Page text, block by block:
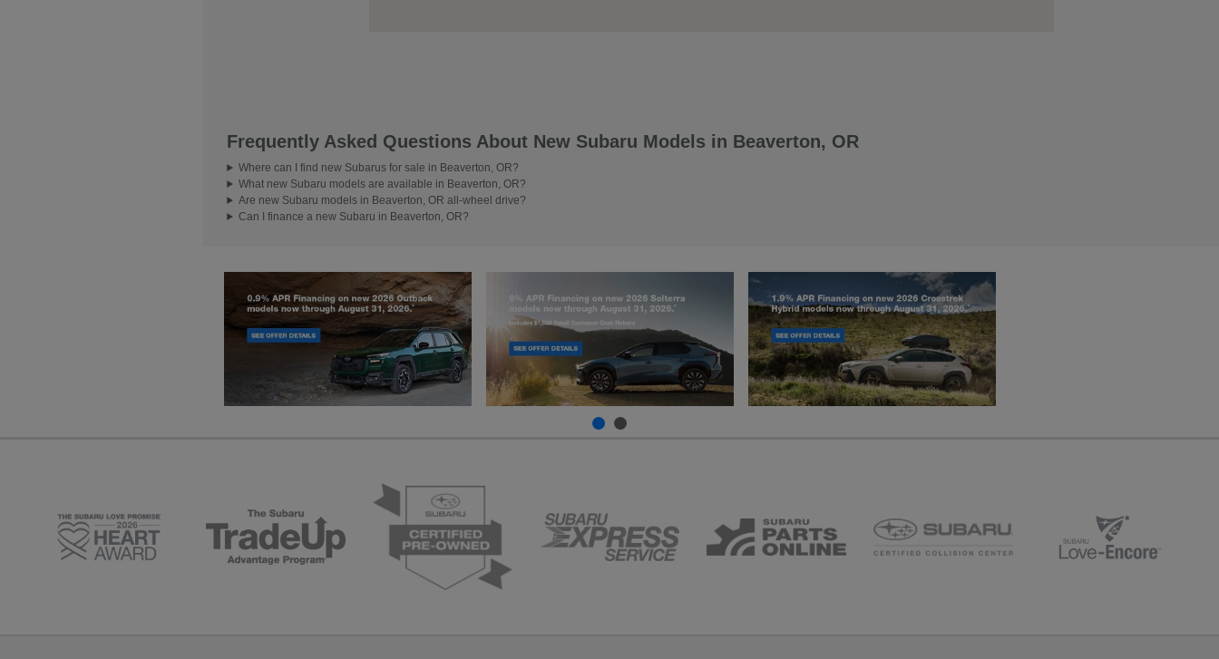
Frequently Asked Questions About New Subaru Models in Beaverton, OR
Where can I find new Subarus for sale in Beaverton, OR?
What new Subaru models are available in Beaverton, OR?
Are new Subaru models in Beaverton, OR all-wheel drive?
Can I finance a new Subaru in Beaverton, OR?